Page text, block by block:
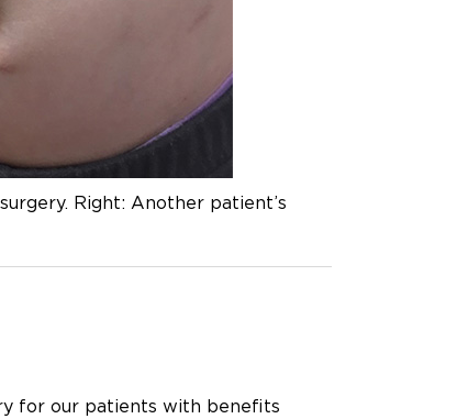
Right: Another patient’s
for our patients with benefits